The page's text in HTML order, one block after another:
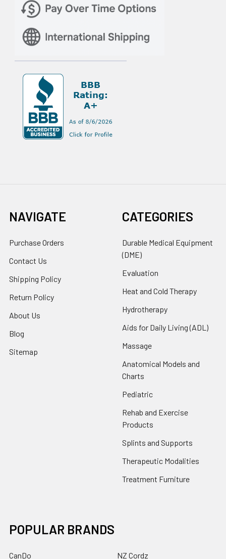
NAVIGATE
Purchase Orders
Contact Us
Shipping Policy
Return Policy
About Us
Blog
Sitemap
CATEGORIES
Durable Medical Equipment
(DME)
Evaluation
Heat and Cold Therapy
Hydrotherapy
Aids for Daily Living (ADL)
Massage
Anatomical Models and
Charts
Pediatric
Rehab and Exercise
Products
Splints and Supports
Therapeutic Modalities
Treatment Furniture
POPULAR BRANDS
CanDo NZ Cordz